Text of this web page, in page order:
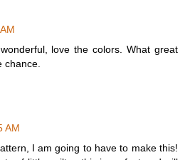
love the colors. What great
chance.
AM
I am going to have to make this!